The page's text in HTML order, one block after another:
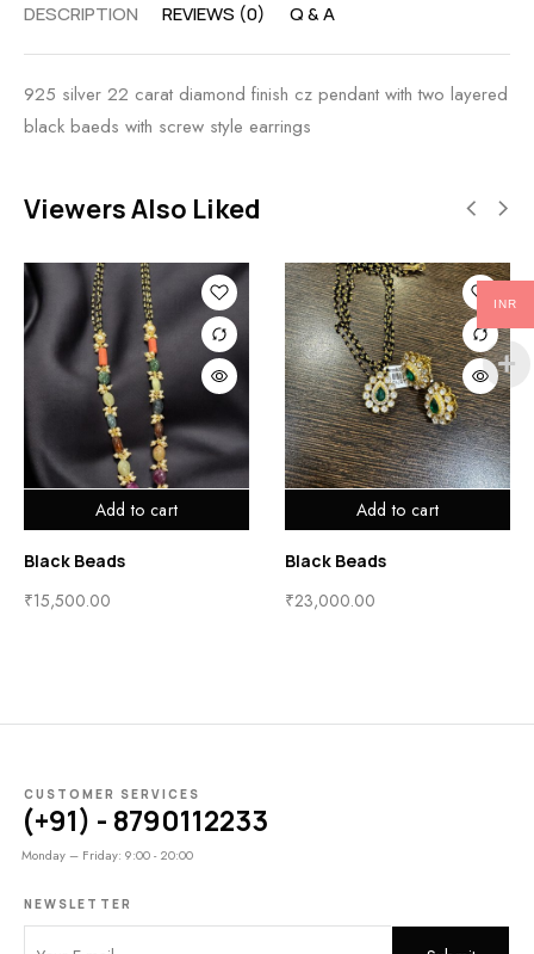
DESCRIPTION REVIEWS (0) Q & A
925 silver 22 carat diamond finish cz pendant with two layered
black baeds with screw style earrings
Viewers Also Liked
Add to cart
Black Beads
₹15,500.00
Add to cart
Black Beads
₹23,000.00
CUSTOMER SERVICES
(+91) - 8790112233
Monday – Friday: 9:00 - 20:00
NEWSLETTER
INR